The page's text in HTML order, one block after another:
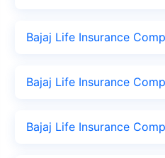
Bajaj Life Insurance
Bajaj Life Insurance
Bajaj Life Insurance